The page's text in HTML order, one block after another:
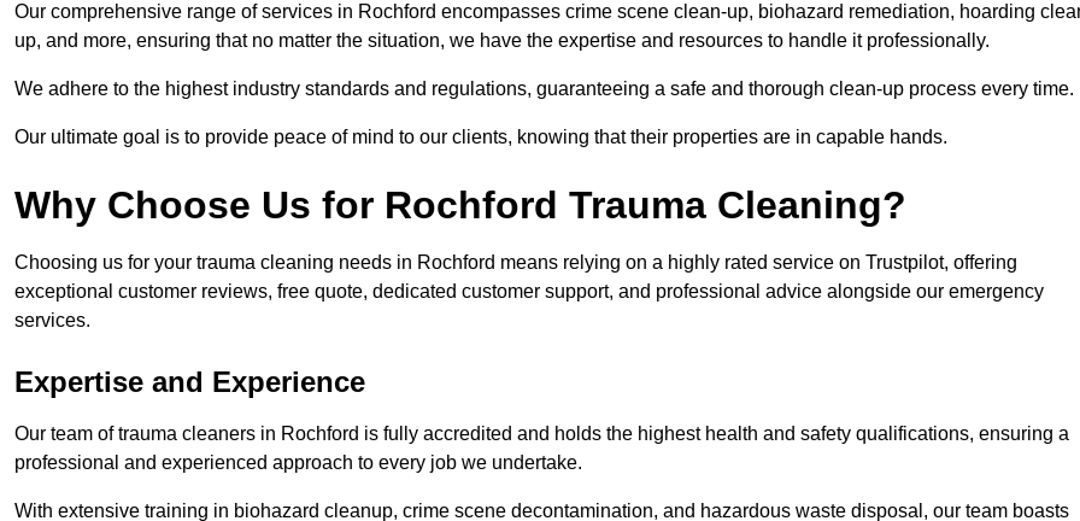
Our comprehensive range of services in Rochford encompasses crime scene clean-up, biohazard remediation, hoarding
up, and more, ensuring that no matter the situation, we have the expertise and resources to handle it professionally.
We adhere to the highest industry standards and regulations, guaranteeing a safe and thorough clean-up process every time.
Our ultimate goal is to provide peace of mind to our clients, knowing that their properties are in capable hands.
Why Choose Us for Rochford Trauma Cleaning?
Choosing us for your trauma cleaning needs in Rochford means relying on a highly rated service on Trustpilot, offering
exceptional customer reviews, free quote, dedicated customer support, and professional advice alongside our emergency
services.
Expertise and Experience
Our team of trauma cleaners in Rochford is fully accredited and holds the highest health and safety qualifications, ensuring a
professional and experienced approach to every job we undertake.
With extensive training in biohazard cleanup, crime scene decontamination, and hazardous waste disposal, our team boasts